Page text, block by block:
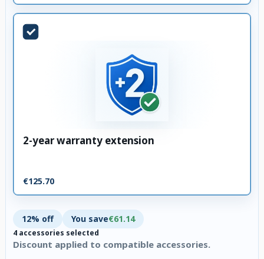
2-year warranty extension
€125.70
12% off You save€61.14
4 accessories selected
Discount applied to compatible accessories.